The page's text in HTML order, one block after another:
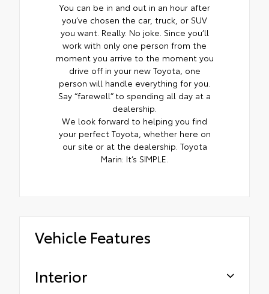
You can be in and out in an hour after
you’ve chosen the car, truck, or SUV
you want. Really. No joke. Since you’ll
work with only one person from the
moment you arrive to the moment you
drive off in your new Toyota, one
person will handle everything for you.
Say “farewell” to spending all day at a
dealership.
We look forward to helping you find
your perfect Toyota, whether here on
our site or at the dealership. Toyota
Marin: It’s SIMPLE.
Vehicle Features
Interior